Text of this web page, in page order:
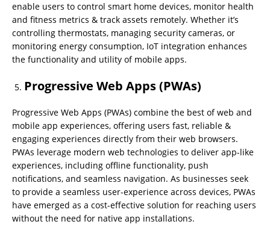
enable users to control smart home devices, monitor health
and fitness metrics & track assets remotely. Whether it’s
controlling thermostats, managing security cameras, or
monitoring energy consumption, IoT integration enhances
the functionality and utility of mobile apps.
Progressive Web Apps (PWAs)
Progressive Web Apps (PWAs) combine the best of web and
mobile app experiences, offering users fast, reliable &
engaging experiences directly from their web browsers.
PWAs leverage modern web technologies to deliver app-like
experiences, including offline functionality, push
notifications, and seamless navigation. As businesses seek
to provide a seamless user-experience across devices, PWAs
have emerged as a cost-effective solution for reaching users
without the need for native app installations.